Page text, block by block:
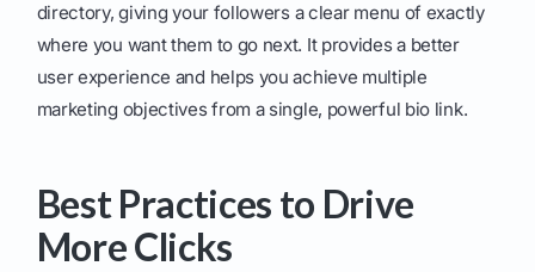
directory, giving your followers a clear menu of exactly
where you want them to go next. It provides a better
user experience and helps you achieve multiple
marketing objectives from a single, powerful bio link.
Best Practices to Drive
More Clicks